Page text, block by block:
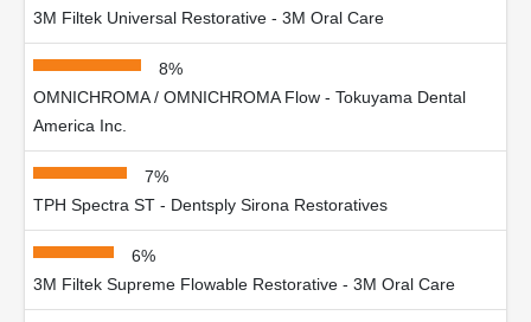
3M Filtek Universal Restorative - 3M Oral Care
8%
OMNICHROMA / OMNICHROMA Flow - Tokuyama Dental
America Inc.
7%
TPH Spectra ST - Dentsply Sirona Restoratives
6%
3M Filtek Supreme Flowable Restorative - 3M Oral Care